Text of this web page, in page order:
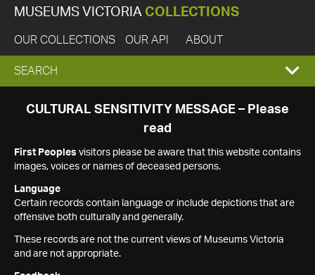
MUSEUMS VICTORIA COLLECTIONS
OUR COLLECTIONS OUR API ABOUT
EXPAND
SEARCH
SEARCH
CULTURAL SENSITIVITY MESSAGE – Please
read
First Peoples visitors please be aware that this website contains
images, voices or names of deceased persons.
Language
Certain records contain language or include depictions that are
offensive both culturally and generally.
These records are not the current views of Museums Victoria
and are not appropriate.